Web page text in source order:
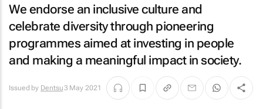
We endorse an inclusive culture and
celebrate diversity through pioneering
programmes aimed at investing in people
and making a meaningful impact in society.
Issued by Dentsu3 May 2021